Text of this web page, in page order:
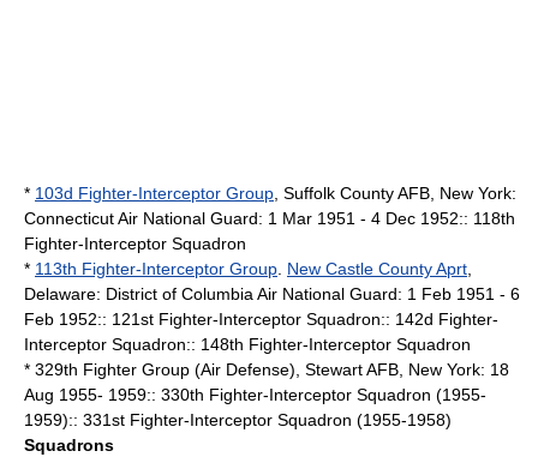
* 103d Fighter-Interceptor Group Suffolk County AFB New York:
ConnecticutAir National Guard: 1 Mar 1951 - 4 Dec 1952:: 118th
Fighter-Interceptor Squadron
* 113th Fighter-Interceptor Group New Castle County Aprt
Delaware: District of Columbia Air National Guard: 1 Feb 1951 - 6
Feb 1952:: 121st Fighter-Interceptor Squadron:: 142d Fighter-
Interceptor Squadron:: 148th Fighter-Interceptor Squadron
* 329th Fighter Group (Air Defense), Stewart AFB New York: 18
Aug 1955- 1959:: 330th Fighter-Interceptor Squadron (1955-
1959):: 331st Fighter-Interceptor Squadron (1955-1958)
Squadrons